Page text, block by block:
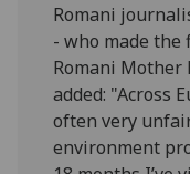
Romani
- who made
Romani
added: "Across
often very
environment